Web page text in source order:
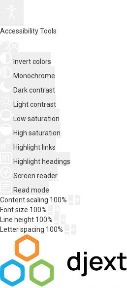
Accessibility Tools
Invert colors
Monochrome
Dark contrast
Light contrast
Low saturation
High saturation
Highlight links
Highlight headings
Screen reader
Read mode
Content scaling 100%
Font size 100%
Line height 100%
Letter spacing 100%